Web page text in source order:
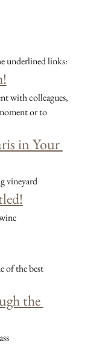
underlined links:
with colleagues,
or to
in Your
vineyard
of the best
the